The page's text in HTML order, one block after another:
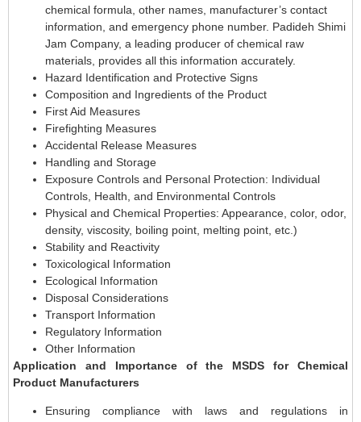
chemical formula, other names, manufacturer’s contact
information, and emergency phone number. Padideh Shimi
Jam Company, a leading producer of chemical raw
materials, provides all this information accurately.
Hazard Identification and Protective Signs
Composition and Ingredients of the Product
First Aid Measures
Firefighting Measures
Accidental Release Measures
Handling and Storage
Exposure Controls and Personal Protection: Individual
Controls, Health, and Environmental Controls
Physical and Chemical Properties: Appearance, color, odor,
density, viscosity, boiling point, melting point, etc.)
Stability and Reactivity
Toxicological Information
Ecological Information
Disposal Considerations
Transport Information
Regulatory Information
Other Information
Application and Importance of the MSDS for Chemical
Product Manufacturers
Ensuring compliance with laws and regulations in